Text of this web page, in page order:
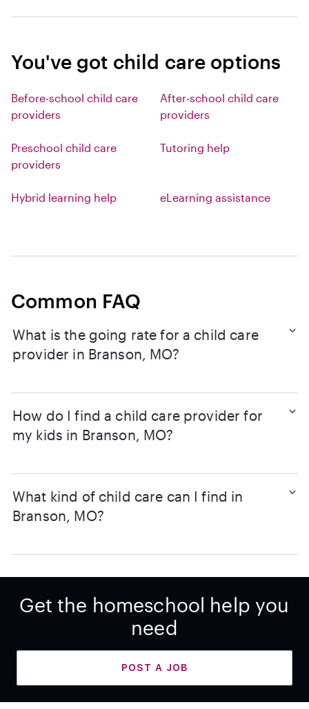
You've got child care options
Before-school child care
providers
After-school child care
providers
Preschool child care
providers
Tutoring help
Hybrid learning help eLearning assistance
Common FAQ
What is the going rate for a child care
provider in Branson, MO?
How do I find a child care provider for
my kids in Branson, MO?
What kind of child care can I find in
Branson, MO?
Get the homeschool help you
need
POST A JOB